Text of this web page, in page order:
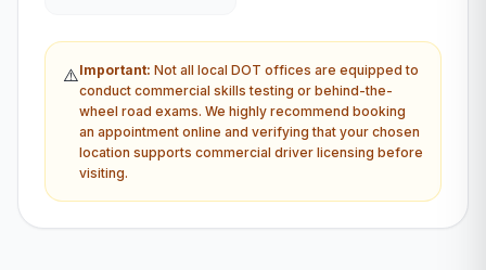
⚠️Important: Not all local DOT offices are equipped to
conduct commercial skills testing or behind-the-
wheel road exams. We highly recommend booking
an appointment online and verifying that your chosen
location supports commercial driver licensing before
visiting.